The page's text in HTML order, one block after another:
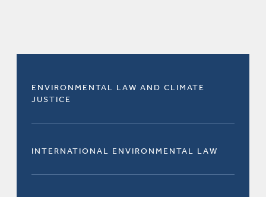
ENVIRONMENTAL LAW AND CLIMATE
JUSTICE
INTERNATIONAL ENVIRONMENTAL LAW